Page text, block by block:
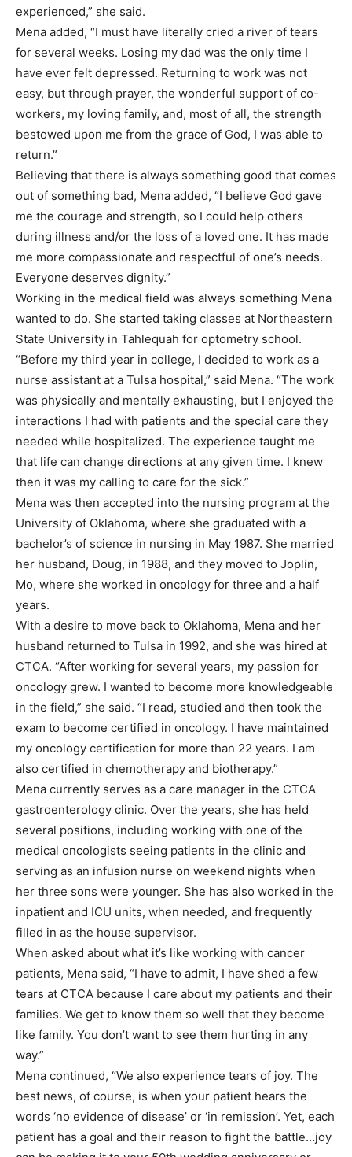
experienced,” she said.
Mena added, “I must have literally cried a river of tears
for several weeks. Losing my dad was the only time I
have ever felt depressed. Returning to work was not
easy, but through prayer, the wonderful support of co-
workers, my loving family, and, most of all, the strength
bestowed upon me from the grace of God, I was able to
return.”
Believing that there is always something good that comes
out of something bad, Mena added, “I believe God gave
me the courage and strength, so I could help others
during illness and/or the loss of a loved one. It has made
me more compassionate and respectful of one’s needs.
Everyone deserves dignity.”
Working in the medical field was always something Mena
wanted to do. She started taking classes at Northeastern
State University in Tahlequah for optometry school.
“Before my third year in college, I decided to work as a
nurse assistant at a Tulsa hospital,” said Mena. “The work
was physically and mentally exhausting, but I enjoyed the
interactions I had with patients and the special care they
needed while hospitalized. The experience taught me
that life can change directions at any given time. I knew
then it was my calling to care for the sick.”
Mena was then accepted into the nursing program at the
University of Oklahoma, where she graduated with a
bachelor’s of science in nursing in May 1987. She married
her husband, Doug, in 1988, and they moved to Joplin,
Mo, where she worked in oncology for three and a half
years.
With a desire to move back to Oklahoma, Mena and her
husband returned to Tulsa in 1992, and she was hired at
CTCA. “After working for several years, my passion for
oncology grew. I wanted to become more knowledgeable
in the field,” she said. “I read, studied and then took the
exam to become certified in oncology. I have maintained
my oncology certification for more than 22 years. I am
also certified in chemotherapy and biotherapy.”
Mena currently serves as a care manager in the CTCA
gastroenterology clinic. Over the years, she has held
several positions, including working with one of the
medical oncologists seeing patients in the clinic and
serving as an infusion nurse on weekend nights when
her three sons were younger. She has also worked in the
inpatient and ICU units, when needed, and frequently
filled in as the house supervisor.
When asked about what it’s like working with cancer
patients, Mena said, “I have to admit, I have shed a few
tears at CTCA because I care about my patients and their
families. We get to know them so well that they become
like family. You don’t want to see them hurting in any
way.”
Mena continued, “We also experience tears of joy. The
best news, of course, is when your patient hears the
words ‘no evidence of disease’ or ‘in remission’. Yet, each
patient has a goal and their reason to fight the battle…joy